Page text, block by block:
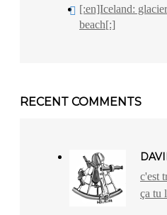
[:en]Iceland:
beach[:]
RECENT COMMENTS
c'est
ça tu